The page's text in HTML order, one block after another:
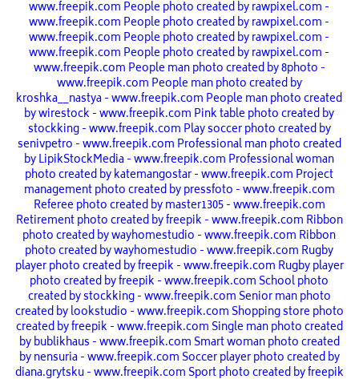
www.freepik.com People photo created by rawpixel.com -
www.freepik.com People photo created by rawpixel.com -
www.freepik.com People photo created by rawpixel.com -
www.freepik.com People photo created by rawpixel.com -
www.freepik.com People man photo created by 8photo -
www.freepik.com People man photo created by
kroshka__nastya - www.freepik.com People man photo created
by wirestock - www.freepik.com Pink table photo created by
stockking - www.freepik.com Play soccer photo created by
senivpetro - www.freepik.com Professional man photo created
by LipikStockMedia - www.freepik.com Professional woman
photo created by katemangostar - www.freepik.com Project
management photo created by pressfoto - www.freepik.com
Referee photo created by master1305 - www.freepik.com
Retirement photo created by freepik - www.freepik.com Ribbon
photo created by wayhomestudio - www.freepik.com Ribbon
photo created by wayhomestudio - www.freepik.com Rugby
player photo created by freepik - www.freepik.com Rugby player
photo created by freepik - www.freepik.comSchool photo
created by stockking - www.freepik.comSenior man photo
created by lookstudio - www.freepik.comShopping store photo
created by freepik - www.freepik.comSingle man photo created
by bublikhaus - www.freepik.comSmart woman photo created
by nensuria - www.freepik.comSoccer player photo created by
diana.grytsku - www.freepik.comSport photo created by freepik